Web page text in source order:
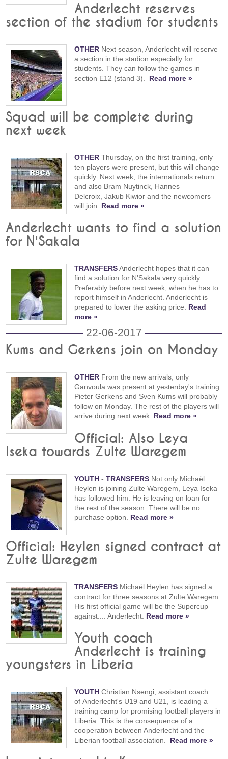
Anderlecht reserves
section of the stadium for students
OTHER Next season, Anderlecht will reserve
a section in the stadion especially for
students. They can follow the games in
section E12 (stand 3). Read more »
Squad will be complete during
next week
OTHER Thursday, on the first training, only
ten players were present, but this will change
quickly. Next week, the internationals return
and also Bram Nuytinck, Hannes
Delcroix, Jakub Kiwior and the newcomers
will join. Read more »
Anderlecht wants to find a solution
for N'Sakala
TRANSFERSAnderlecht hopes that it can
find a solution for N'Sakala very quickly.
Preferably before next week, when he has to
report himself in Anderlecht. Anderlecht is
prepared to lower the asking price. Read
more »
22-06-2017
Kums and Gerkens join on Monday
OTHER From the new arrivals, only
Ganvoula was present at yesterday's training.
Pieter Gerkens and Sven Kums will probably
follow on Monday. The rest of the players will
arrive during next week. Read more »
Official: Also Leya
Iseka towards Zulte Waregem
YOUTH -TRANSFERS Not only Michaël
Heylen is joining Zulte Waregem, Leya Iseka
has followed him. He is leaving on loan for
the rest of the season. There will be no
purchase option. Read more »
Official: Heylen signed contract at
Zulte Waregem
TRANSFERS Michaël Heylen has signed a
contract for three seasons at Zulte Waregem.
His first official game will be the Supercup
against.... Anderlecht. Read more »
Youth coach
Anderlecht is training
youngsters in Liberia
YOUTH Christian Nsengi, assistant coach
of Anderlecht's U19 and U21, is leading a
training camp for promising football players in
Liberia. This is the consequence of a
cooperation between Anderlecht and the
Liberian football association. Read more »